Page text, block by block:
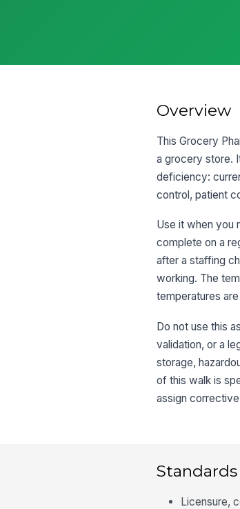
Overview
This Grocery
a grocery store.
deficiency:
control, patient
Use it when you
complete on a
after a staffing
working. The
temperatures
Do not use this
validation, or a
storage,
of this walk is
assign
Licensure,